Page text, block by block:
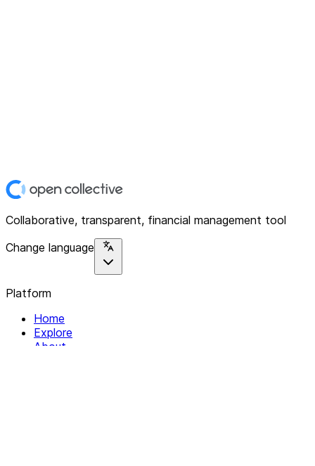
Collaborative, transparent, financial management tool
Change language
Platform
Home
Explore
About